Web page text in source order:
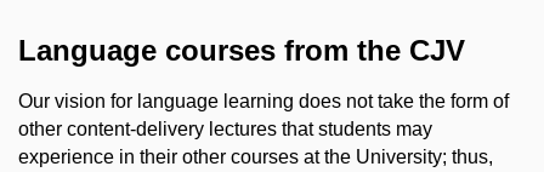
Language courses from the CJV
Our vision for language learning does not take the form of
other content-delivery lectures that students may
experience in their other courses at the University; thus,